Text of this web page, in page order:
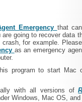
Emergency that
going to recover data
for example.
as an emergency
program to start Mac
with all versions of
Windows, Mac OS, and